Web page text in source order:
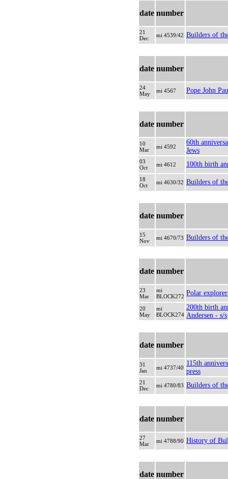
date number
21
Dec
mi 4539/42 Builders of
date number
24
May
mi 4567 Pope John
date number
10
Mar
mi 4592
60th
Jews
03
Oct
mi 4612 100th birth
18
Oct
mi 4630/32 Builders of
date number
15
Nov
mi 4670/73 Builders of
date number
23
Mar
mi
BLOCK272 Polar
20
May
mi
BLOCK274
200th birth
Andersen - s/s
date number
31
Jan
mi 4737/40
115th
press
21
Dec
mi 4780/83 Builders of
date number
27
Mar
mi 4788/90 History of
date number